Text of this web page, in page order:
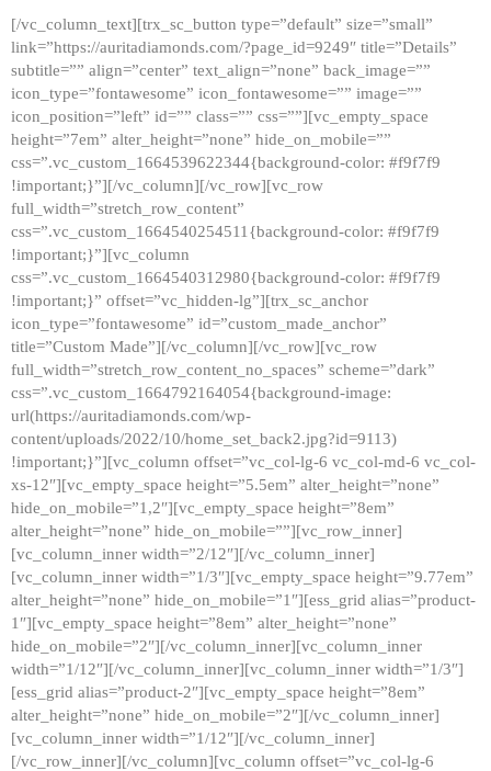
[/vc_column_text][trx_sc_button type=”default” size=”small”
link=”https://auritadiamonds.com/?page_id=9249″ title=”Details”
subtitle=”” align=”center” text_align=”none” back_image=””
icon_type=”fontawesome” icon_fontawesome=”” image=””
icon_position=”left” id=”” class=”” css=””][vc_empty_space
height=”7em” alter_height=”none” hide_on_mobile=””
css=”.vc_custom_1664539622344{background-color: #f9f7f9
!important;}”][/vc_column][/vc_row][vc_row
full_width=”stretch_row_content”
css=”.vc_custom_1664540254511{background-color: #f9f7f9
!important;}”][vc_column
css=”.vc_custom_1664540312980{background-color: #f9f7f9
!important;}” offset=”vc_hidden-lg”][trx_sc_anchor
icon_type=”fontawesome” id=”custom_made_anchor”
title=”Custom Made”][/vc_column][/vc_row][vc_row
full_width=”stretch_row_content_no_spaces” scheme=”dark”
css=”.vc_custom_1664792164054{background-image:
url(https://auritadiamonds.com/wp-
content/uploads/2022/10/home_set_back2.jpg?id=9113)
!important;}”][vc_column offset=”vc_col-lg-6 vc_col-md-6 vc_col-
xs-12″][vc_empty_space height=”5.5em” alter_height=”none”
hide_on_mobile=”1,2″][vc_empty_space height=”8em”
alter_height=”none” hide_on_mobile=””][vc_row_inner]
[vc_column_inner width=”2/12″][/vc_column_inner]
[vc_column_inner width=”1/3″][vc_empty_space height=”9.77em”
alter_height=”none” hide_on_mobile=”1″][ess_grid alias=”product-
1″][vc_empty_space height=”8em” alter_height=”none”
hide_on_mobile=”2″][/vc_column_inner][vc_column_inner
width=”1/12″][/vc_column_inner][vc_column_inner width=”1/3″]
[ess_grid alias=”product-2″][vc_empty_space height=”8em”
alter_height=”none” hide_on_mobile=”2″][/vc_column_inner]
[vc_column_inner width=”1/12″][/vc_column_inner]
[/vc_row_inner][/vc_column][vc_column offset=”vc_col-lg-6